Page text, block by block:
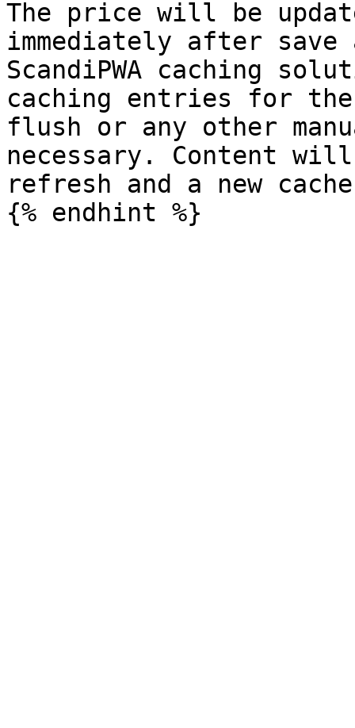
The price will be
immediately after
ScandiPWA caching
caching entries for the
flush or any other
necessary. Content
refresh and a new